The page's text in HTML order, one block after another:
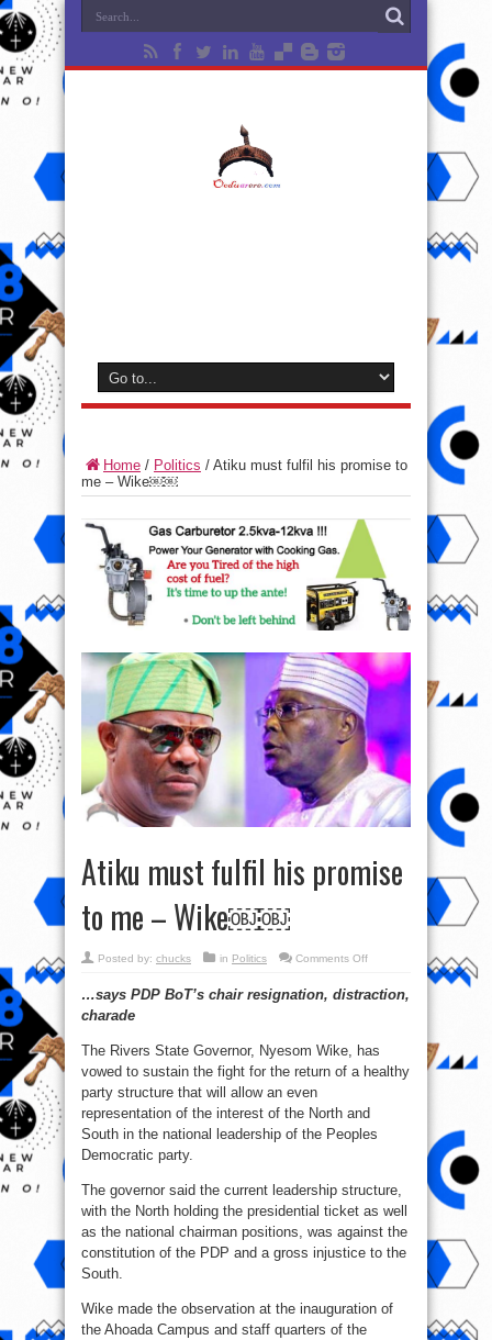
Home / Politics / Atiku must fulfil his promise to
me – Wike￼￼
Atiku must fulfil his promise
to me – Wike￼￼
Posted by: chucks in Politics Comments Offon
fulfil
–
Wike
￼
…says PDP BoT’s chair resignation, distraction,
charade
The Rivers State Governor, Nyesom Wike, has
vowed to sustain the fight for the return of a healthy
party structure that will allow an even
representation of the interest of the North and
South in the national leadership of the Peoples
Democratic party.
The governor said the current leadership structure,
with the North holding the presidential ticket as well
as the national chairman positions, was against the
constitution of the PDP and a gross injustice to the
South.
Wike made the observation at the inauguration of
the Ahoada Campus and staff quarters of the